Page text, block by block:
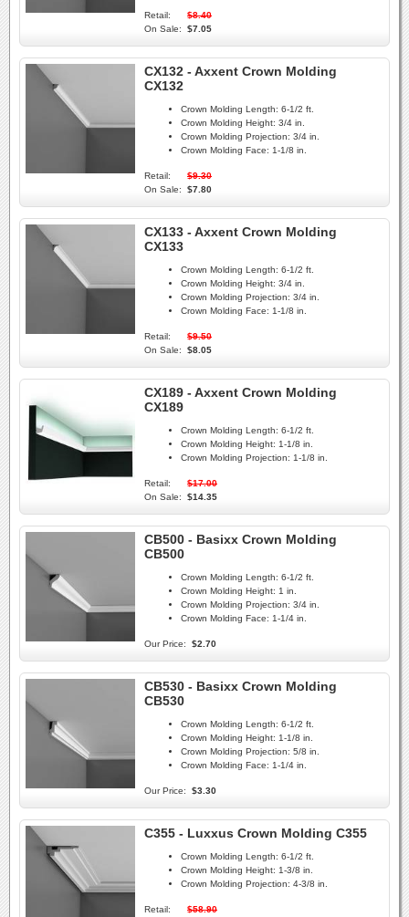
Retail:
$8.40
On Sale:
$7.05
CX132 - Axxent Crown Molding
CX132
Crown Molding Length: 6-1/2 ft.
Crown Molding Height: 3/4 in.
Crown Molding Projection: 3/4 in.
Crown Molding Face: 1-1/8 in.
Retail:
$9.30
On Sale:
$7.80
CX133 - Axxent Crown Molding
CX133
Crown Molding Length: 6-1/2 ft.
Crown Molding Height: 3/4 in.
Crown Molding Projection: 3/4 in.
Crown Molding Face: 1-1/8 in.
Retail:
$9.50
On Sale:
$8.05
CX189 - Axxent Crown Molding
CX189
Crown Molding Length: 6-1/2 ft.
Crown Molding Height: 1-1/8 in.
Crown Molding Projection: 1-1/8 in.
Retail:
$17.00
On Sale:
$14.35
CB500 - Basixx Crown Molding
CB500
Crown Molding Length: 6-1/2 ft.
Crown Molding Height: 1 in.
Crown Molding Projection: 3/4 in.
Crown Molding Face: 1-1/4 in.
Our Price: $2.70
CB530 - Basixx Crown Molding
CB530
Crown Molding Length: 6-1/2 ft.
Crown Molding Height: 1-1/8 in.
Crown Molding Projection: 5/8 in.
Crown Molding Face: 1-1/4 in.
Our Price: $3.30
C355 - Luxxus Crown Molding C355
Crown Molding Length: 6-1/2 ft.
Crown Molding Height: 1-3/8 in.
Crown Molding Projection: 4-3/8 in.
Retail:
$58.90